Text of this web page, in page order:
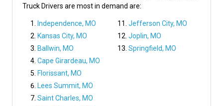
Truck Drivers are most in demand are:
Independence, MO
Kansas City, MO
Ballwin, MO
Cape Girardeau, MO
Florissant, MO
Lees Summit, MO
Saint Charles, MO
Jefferson City, MO
Joplin, MO
Springfield, MO